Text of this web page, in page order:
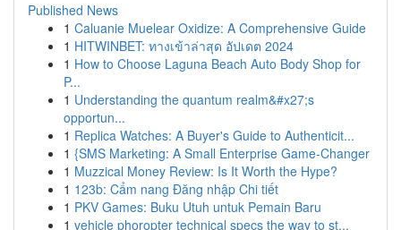
Published News
1 Caluanie Muelear Oxidize: A Comprehensive Guide
1 HITWINBET: ทางเข้าล่าสุด อัปเดต 2024
1 How to Choose Laguna Beach Auto Body Shop for
P...
1 Understanding the quantum realm&#x27;s
opportun...
1 Replica Watches: A Buyer's Guide to Authenticit...
1 {SMS Marketing: A Small Enterprise Game-Changer
1 Muzzical Money Review: Is It Worth the Hype?
1 123b: Cẩm nang Đăng nhập Chi tiết
1 PKV Games: Buku Utuh untuk Pemain Baru
1 vehicle phoropter technical specs the way to st...